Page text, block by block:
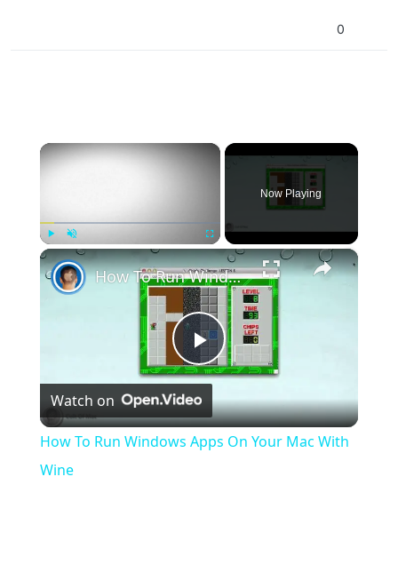
0
×
Unmute Fullscreen
Now Playing
×
Play
Video
How To Run Windows Apps On Your Mac With Wine
Watch on
How To Run Windows Apps On Your Mac With
Wine